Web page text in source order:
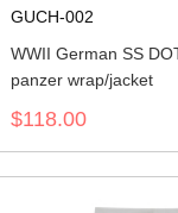
GUCH-002
WWII German SS
panzer wrap/jacket
$118.00